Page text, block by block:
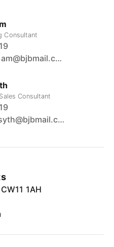
Consultant
RyanCheetham@bjbmail.com
Consultant
NatashaForsyth@bjbmail.com
1AH